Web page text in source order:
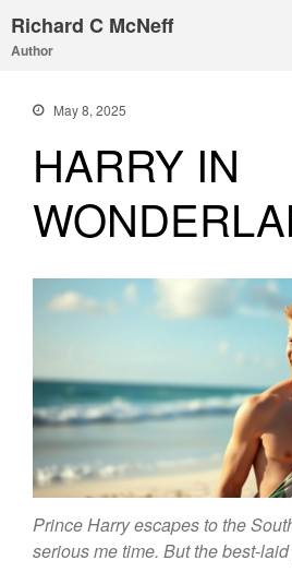
I,
Blog
With
The
Richard C McNeff
Author
May 8, 2025
HARRY IN
Prince Harry escapes to the
serious me time. But the best-